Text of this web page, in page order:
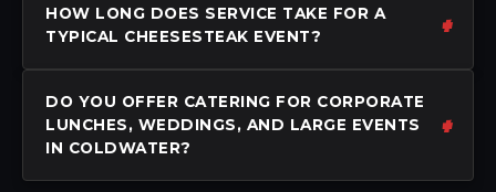
HOW LONG DOES SERVICE TAKE FOR A
TYPICAL CHEESESTEAK EVENT?
DO YOU OFFER CATERING FOR CORPORATE
LUNCHES, WEDDINGS, AND LARGE EVENTS
IN COLDWATER?